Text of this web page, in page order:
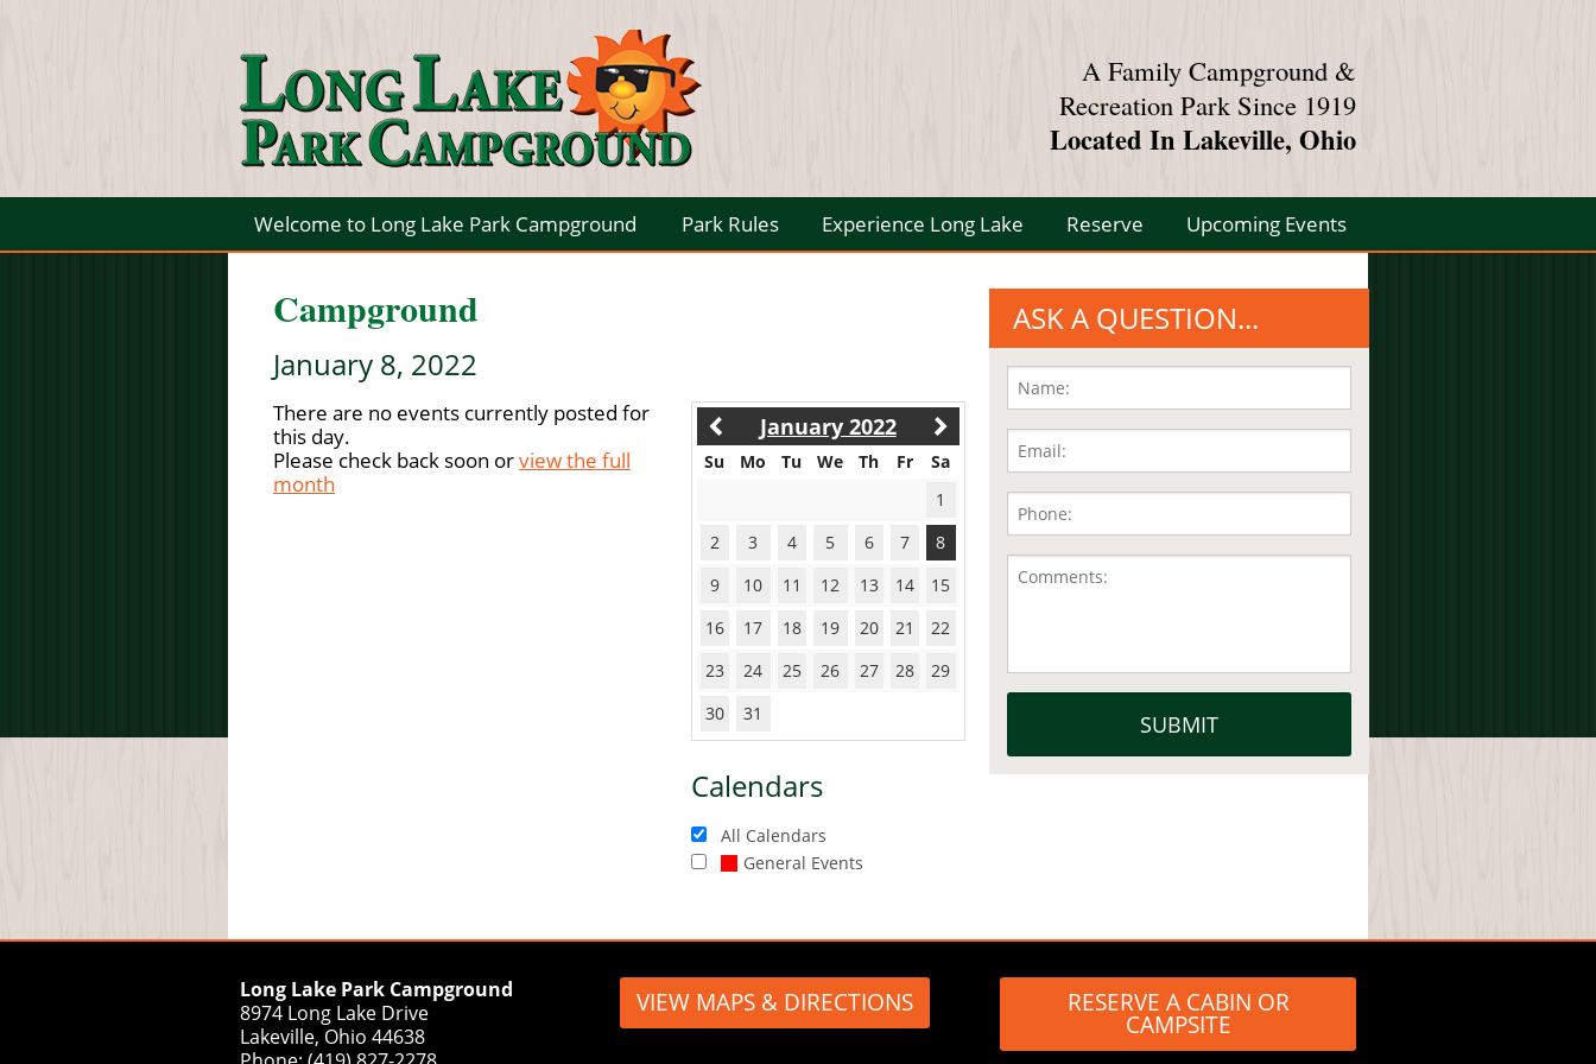
A Family Campground &
Recreation Park Since 1919
Located In Lakeville, Ohio
Welcome to Long Lake Park Campground Park Rules Experience Long Lake Reserve Upcoming Events
Campground
January 8, 2022
January 2022
Su Mo Tu We Th Fr
Sa
1
2
3 4 5 6 7
8
9
10 11 12 13 14
15
16
17 18 19 20 21
22
23
24 25 26 27 28
29
30
31
Calendars
All Calendars
General Events
There are no events currently posted for
this day.
Please check back soon orview the full
month
ASK A QUESTION...
Long Lake Park Campground
8974 Long Lake Drive
Lakeville, Ohio 44638
VIEW MAPS & DIRECTIONS RESERVE A CABIN OR
CAMPSITE